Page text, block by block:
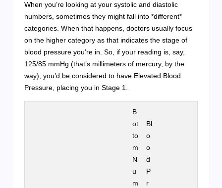
When you’re looking at your systolic and diastolic
numbers, sometimes they might fall into *different*
categories. When that happens, doctors usually focus
on the higher category as that indicates the stage of
blood pressure you’re in. So, if your reading is, say,
125/85 mmHg (that’s millimeters of mercury, by the
way), you’d be considered to have Elevated Blood
Pressure, placing you in Stage 1.
B
ot
to
m
N
u
m
Bl
o
o
d
P
r